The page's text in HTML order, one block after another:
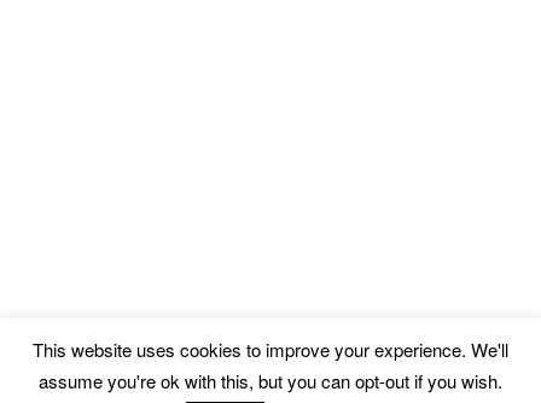
This website uses cookies to improve your experience. We'll
assume you're ok with this, but you can opt-out if you wish.